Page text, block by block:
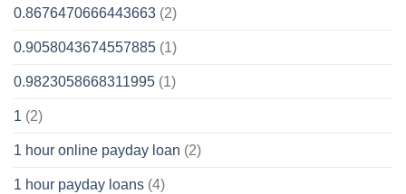
0.8676470666443663 (2)
0.9058043674557885 (1)
0.9823058668311995 (1)
1 (2)
1 hour online payday loan (2)
1 hour payday loans (4)